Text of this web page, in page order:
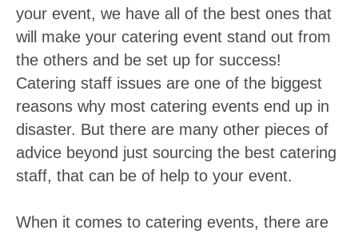
your event, we have all of the best ones that
will make your catering event stand out from
the others and be set up for success!
Catering staff issues are one of the biggest
reasons why most catering events end up in
disaster. But there are many other pieces of
advice beyond just sourcing the best catering
staff, that can be of help to your event.
When it comes to catering events, there are